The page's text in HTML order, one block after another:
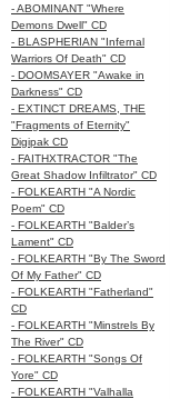
- ABOMINANT "Where
Demons Dwell" CD
- BLASPHERIAN "Infernal
Warriors Of Death" CD
- DOOMSAYER "Awake in
Darkness" CD
- EXTINCT DREAMS, THE
"Fragments of Eternity"
Digipak CD
- FAITHXTRACTOR "The
Great Shadow Infiltrator" CD
- FOLKEARTH "A Nordic
Poem" CD
- FOLKEARTH "Balder’s
Lament" CD
- FOLKEARTH "By The Sword
Of My Father" CD
- FOLKEARTH "Fatherland"
CD
- FOLKEARTH "Minstrels By
The River" CD
- FOLKEARTH "Songs Of
Yore" CD
- FOLKEARTH "Valhalla